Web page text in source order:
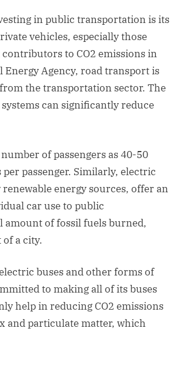
in public transportation is its
vehicles, especially those
to CO2 emissions in
Agency, road transport is
the transportation sector. The
can significantly reduce
of passengers as 40-50
passenger. Similarly, electric
energy sources, offer an
car use to public
of fossil fuels burned,
a city.
buses and other forms of
to making all of its buses
help in reducing CO2 emissions
and particulate matter, which